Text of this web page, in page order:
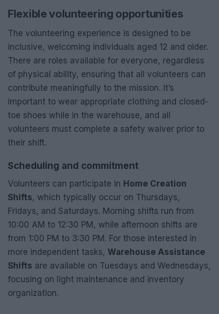
Flexible volunteering opportunities
The volunteering experience is designed to be
inclusive, welcoming individuals aged 12 and older.
There are roles available for everyone, regardless
of physical ability, ensuring that all volunteers can
contribute meaningfully to the mission. It’s
important to wear appropriate clothing and closed-
toe shoes while in the warehouse, and all
volunteers must complete a safety waiver prior to
their shift.
Scheduling and commitment
Volunteers can participate in Home Creation
Shifts, which typically occur on Thursdays,
Fridays, and Saturdays. Morning shifts run from
10:00 AM to 12:30 PM, while afternoon shifts are
from 1:00 PM to 3:30 PM. For those interested in
more independent tasks, Warehouse Assistance
Shifts are available on Tuesdays and Wednesdays,
focusing on light maintenance and inventory
organization.